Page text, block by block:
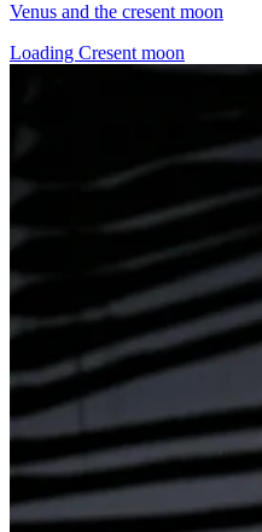
Venus and the cresent moon
Loading Cresent moon